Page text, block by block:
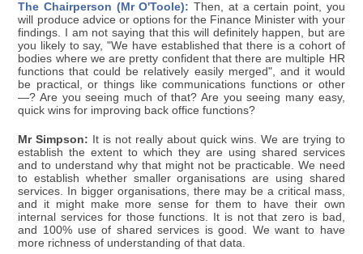
The Chairperson (Mr O'Toole): Then, at a certain point, you
will produce advice or options for the Finance Minister with your
findings. I am not saying that this will definitely happen, but are
you likely to say, "We have established that there is a cohort of
bodies where we are pretty confident that there are multiple HR
functions that could be relatively easily merged", and it would
be practical, or things like communications functions or other
—? Are you seeing much of that? Are you seeing many easy,
quick wins for improving back office functions?
Mr Simpson: It is not really about quick wins. We are trying to
establish the extent to which they are using shared services
and to understand why that might not be practicable. We need
to establish whether smaller organisations are using shared
services. In bigger organisations, there may be a critical mass,
and it might make more sense for them to have their own
internal services for those functions. It is not that zero is bad,
and 100% use of shared services is good. We want to have
more richness of understanding of that data.